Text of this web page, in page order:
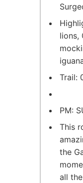
lions,
Trail:
PM:
This
the
all